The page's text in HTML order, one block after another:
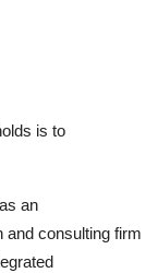
is to
an
and consulting firm